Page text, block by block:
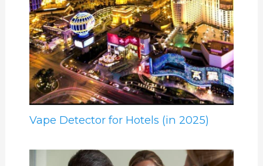
Vape Detector for Hotels (in 2025)